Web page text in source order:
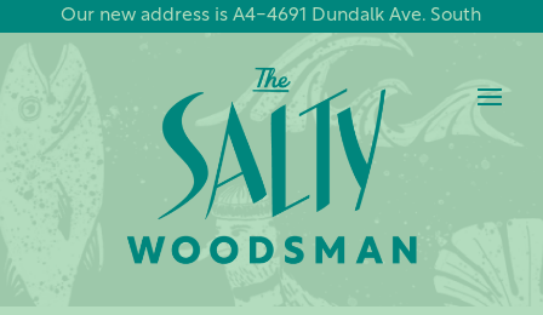
Our new address is A4-4691 Dundalk Ave. South